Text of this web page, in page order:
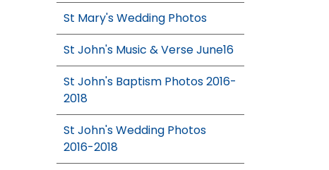
St Mary's Wedding Photos
St John's Music & Verse June16
St John's Baptism Photos 2016-
2018
St John's Wedding Photos
2016-2018